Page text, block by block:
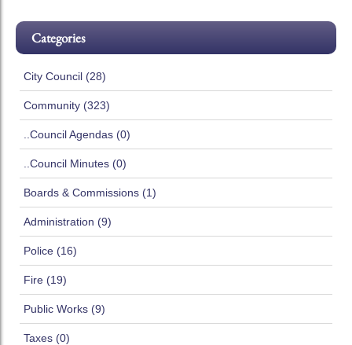
Categories
City Council (28)
Community (323)
..Council Agendas (0)
..Council Minutes (0)
Boards & Commissions (1)
Administration (9)
Police (16)
Fire (19)
Public Works (9)
Taxes (0)